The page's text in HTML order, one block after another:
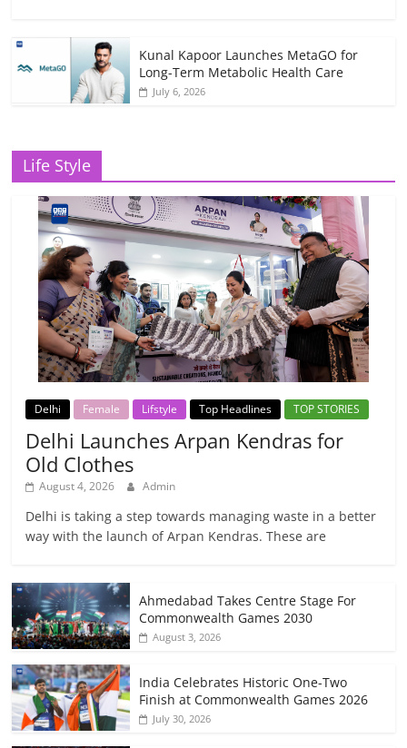
Kunal Kapoor Launches MetaGO for
Long-Term Metabolic Health Care
July 6, 2026
Life Style
Delhi Female Lifstyle Top Headlines TOP STORIES
Delhi Launches Arpan Kendras for
Old Clothes
August 4, 2026 Admin
Delhi is taking a step towards managing waste in a better
way with the launch of Arpan Kendras. These are
Ahmedabad Takes Centre Stage For
Commonwealth Games 2030
August 3, 2026
India Celebrates Historic One-Two
Finish at Commonwealth Games 2026
July 30, 2026